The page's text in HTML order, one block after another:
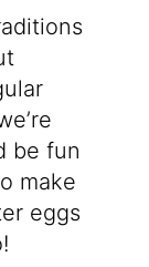
be fun
make
eggs